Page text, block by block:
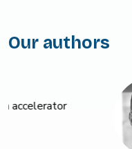
Our authors
CEO